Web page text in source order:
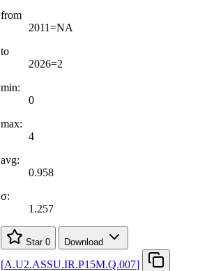
from
2011=NA
to
2026=2
min:
0
max:
4
avg:
0.958
σ:
1.257
Star 0 Download
[A.U2.ASSU.IR.P15M.Q.007]